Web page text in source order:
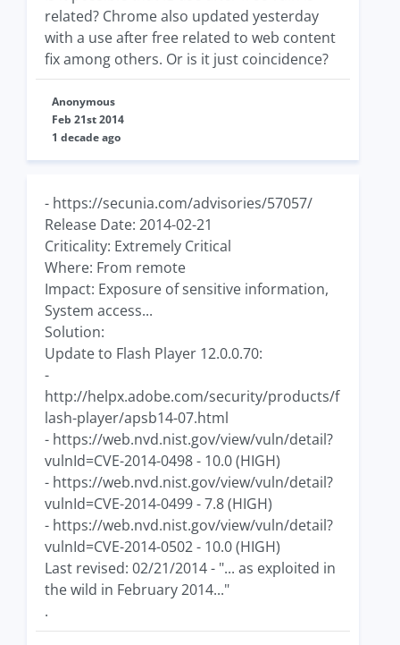
related? Chrome also updated yesterday
with a use after free related to web content
fix among others. Or is it just coincidence?
Anonymous
Feb 21st 2014
1 decade ago
- https://secunia.com/advisories/57057/
Release Date: 2014-02-21
Criticality: Extremely Critical
Where: From remote
Impact: Exposure of sensitive information,
System access...
Solution:
Update to Flash Player 12.0.0.70:
-
http://helpx.adobe.com/security/products/f
lash-player/apsb14-07.html
- https://web.nvd.nist.gov/view/vuln/detail?
vulnId=CVE-2014-0498 - 10.0 (HIGH)
- https://web.nvd.nist.gov/view/vuln/detail?
vulnId=CVE-2014-0499 - 7.8 (HIGH)
- https://web.nvd.nist.gov/view/vuln/detail?
vulnId=CVE-2014-0502 - 10.0 (HIGH)
Last revised: 02/21/2014 - "... as exploited in
the wild in February 2014..."
.